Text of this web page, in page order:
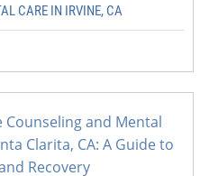
CARE IN IRVINE, CA